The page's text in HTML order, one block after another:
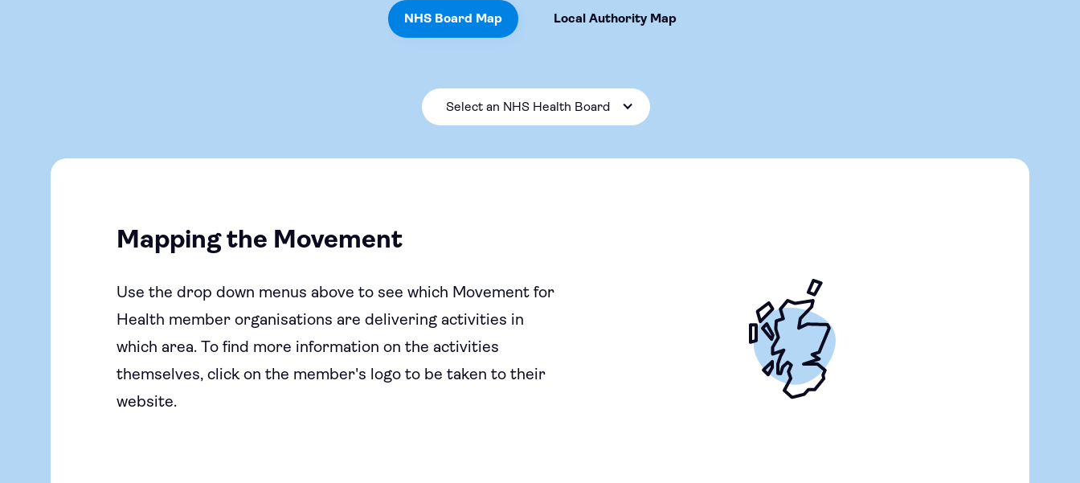
NHS Board Map Local Authority Map
Select an NHS Health Board
Mapping the Movement
Use the drop down menus above to see which Movement for
Health member organisations are delivering activities in
which area. To find more information on the activities
themselves, click on the member's logo to be taken to their
website.